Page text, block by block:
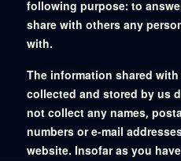
following purpose: to
share with others any
with.
The information shared
collected and stored by us
not collect any names,
numbers or e-mail
website. Insofar as you